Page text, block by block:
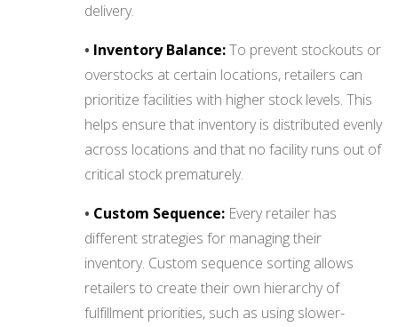
delivery.
• Inventory Balance:To prevent stockouts or
overstocks at certain locations, retailers can
prioritize facilities with higher stock levels. This
helps ensure that inventory is distributed evenly
across locations and that no facility runs out of
critical stock prematurely.
• Custom Sequence: Every retailer has
different strategies for managing their
inventory. Custom sequence sorting allows
retailers to create their own hierarchy of
fulfillment priorities, such as using slower-